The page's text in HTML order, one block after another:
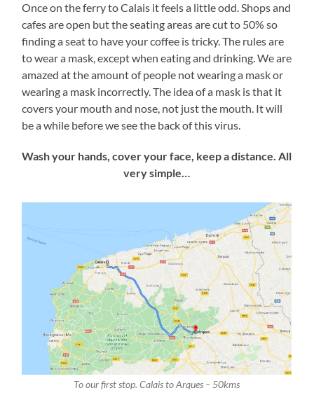
Once on the ferry to Calais it feels a little odd. Shops and
cafes are open but the seating areas are cut to 50% so
finding a seat to have your coffee is tricky. The rules are
to wear a mask, except when eating and drinking. We are
amazed at the amount of people not wearing a mask or
wearing a mask incorrectly. The idea of a mask is that it
covers your mouth and nose, not just the mouth. It will
be a while before we see the back of this virus.
Wash your hands, cover your face, keep a distance. All
very simple…
To our first stop. Calais to Arques – 50kms